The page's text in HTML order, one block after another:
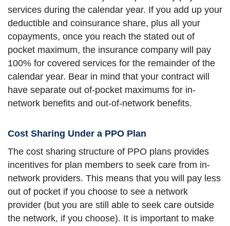
services during the calendar year. If you add up your
deductible and coinsurance share, plus all your
copayments, once you reach the stated out of
pocket maximum, the insurance company will pay
100% for covered services for the remainder of the
calendar year. Bear in mind that your contract will
have separate out of-pocket maximums for in-
network benefits and out-of-network benefits.
Cost Sharing Under a PPO Plan
The cost sharing structure of PPO plans provides
incentives for plan members to seek care from in-
network providers. This means that you will pay less
out of pocket if you choose to see a network
provider (but you are still able to seek care outside
the network, if you choose). It is important to make